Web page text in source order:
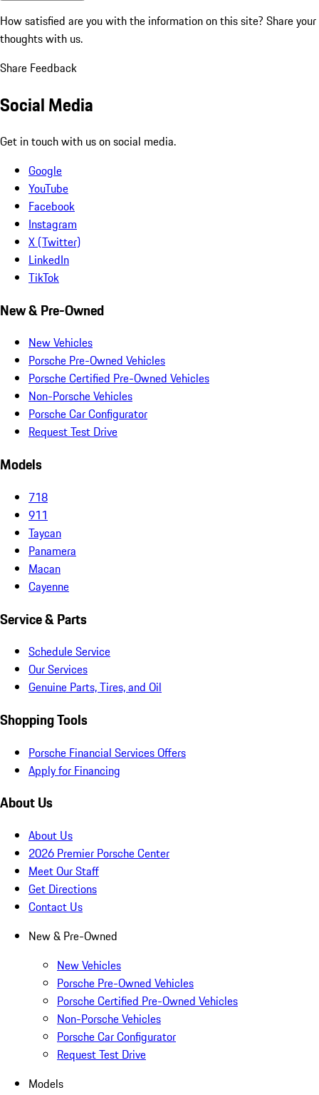
How satisfied are you with the information on this site? Share your
thoughts with us.
Share Feedback
Social Media
Get in touch with us on social media.
Google
YouTube
Facebook
Instagram
X (Twitter)
LinkedIn
TikTok
New & Pre-Owned
New Vehicles
Porsche Pre-Owned Vehicles
Porsche Certified Pre-Owned Vehicles
Non-Porsche Vehicles
Porsche Car Configurator
Request Test Drive
Models
718
911
Taycan
Panamera
Macan
Cayenne
Service & Parts
Schedule Service
Our Services
Genuine Parts, Tires, and Oil
Shopping Tools
Porsche Financial Services Offers
Apply for Financing
About Us
About Us
2026 Premier Porsche Center
Meet Our Staff
Get Directions
Contact Us
New & Pre-Owned
New Vehicles
Porsche Pre-Owned Vehicles
Porsche Certified Pre-Owned Vehicles
Non-Porsche Vehicles
Porsche Car Configurator
Request Test Drive
Models